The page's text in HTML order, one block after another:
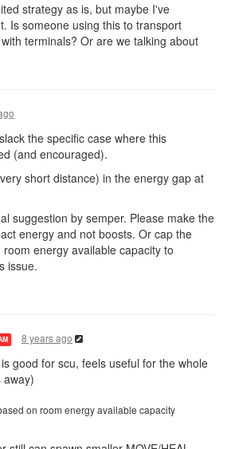
strategy as is, but maybe I've
Is someone using this to transport
terminals? Or are we talking about
the specific case where this
(and encouraged).
short distance) in the energy gap at
suggestion by semper. Please make the
energy and not boosts. Or cap the
energy available capacity to
issue.
8 years ago
good for scu, feels useful for the whole
away)
on room energy available capacity